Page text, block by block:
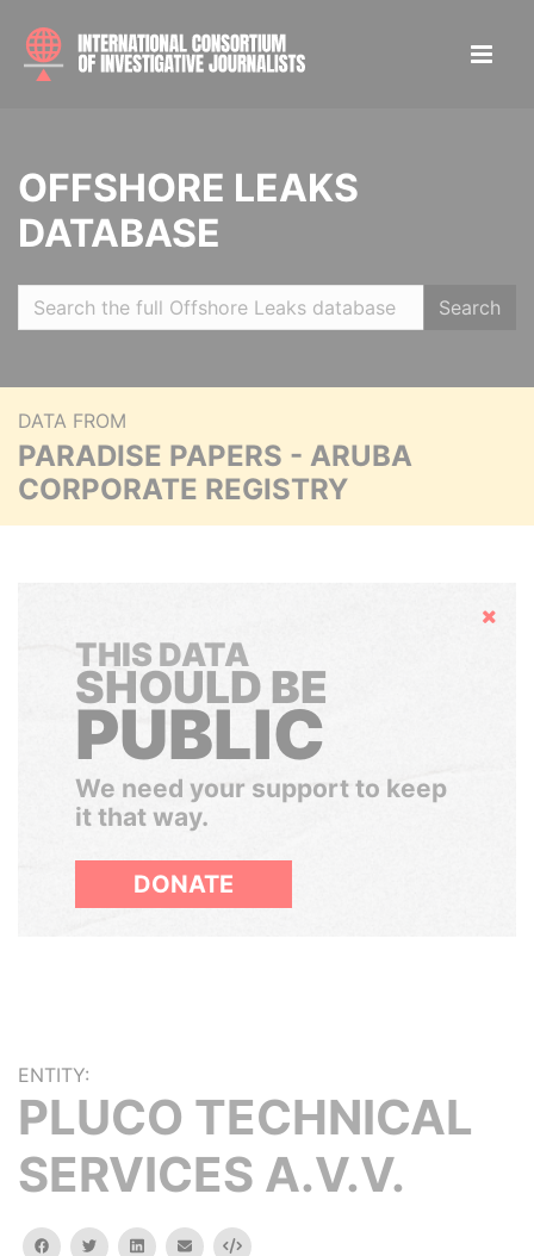
OFFSHORE LEAKS
DATABASE
Search
DATA FROM
PARADISE PAPERS - ARUBA
CORPORATE REGISTRY
Hide
THIS DATA
SHOULD BE
PUBLIC
We need your support to keep
it that way.
DONATE
ENTITY:
PLUCO TECHNICAL
SERVICES A.V.V.
facebooktwitterlinkedinemail Embed